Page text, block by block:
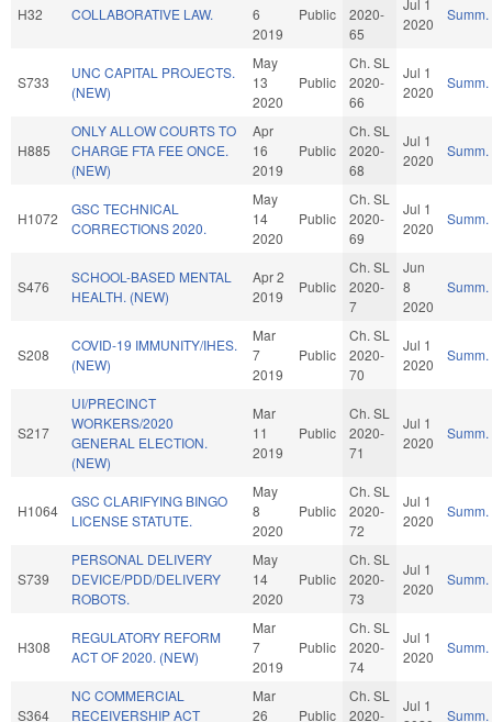
H32 COLLABORATIVE LAW.
6
2019
Public
2020-
65
2020
Summ.
S733
UNC CAPITAL PROJECTS.
(NEW)
May
13
2020
Public
Ch. SL
2020-
66
Jul 1
2020
Summ.
H885
ONLY ALLOW COURTS TO
CHARGE FTA FEE ONCE.
(NEW)
Apr
16
2019
Public
Ch. SL
2020-
68
Jul 1
2020
Summ.
H1072
GSC TECHNICAL
CORRECTIONS 2020.
May
14
2020
Public
Ch. SL
2020-
69
Jul 1
2020
Summ.
S476
SCHOOL-BASED MENTAL
HEALTH. (NEW)
Apr 2
2019
Public
Ch. SL
2020-
7
Jun
8
2020
Summ.
S208
COVID-19 IMMUNITY/IHES.
(NEW)
Mar
7
2019
Public
Ch. SL
2020-
70
Jul 1
2020
Summ.
S217
UI/PRECINCT
WORKERS/2020
GENERAL ELECTION.
(NEW)
Mar
11
2019
Public
Ch. SL
2020-
71
Jul 1
2020
Summ.
H1064
GSC CLARIFYING BINGO
LICENSE STATUTE.
May
8
2020
Public
Ch. SL
2020-
72
Jul 1
2020
Summ.
S739
PERSONAL DELIVERY
DEVICE/PDD/DELIVERY
ROBOTS.
May
14
2020
Public
Ch. SL
2020-
73
Jul 1
2020
Summ.
H308
REGULATORY REFORM
ACT OF 2020. (NEW)
Mar
7
2019
Public
Ch. SL
2020-
74
Jul 1
2020
Summ.
S364
NC COMMERCIAL
RECEIVERSHIP ACT
Mar
26
Public
Ch. SL
2020-
Jul 1
Summ.